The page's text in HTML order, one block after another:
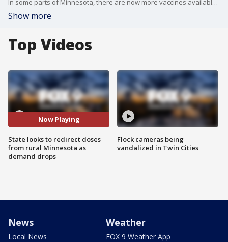
In some parts of Minnesota, there are now more vaccines available than seniors who want them. Leaving the state scambling to get those extra doses to people who need it.
Show more
Top Videos
Now Playing
State looks to redirect doses
from rural Minnesota as
demand drops
Flock cameras being
vandalized in Twin Cities
News
Local News
Weather
FOX 9 Weather App